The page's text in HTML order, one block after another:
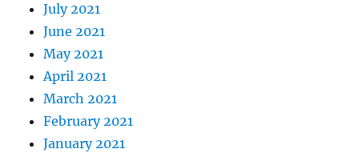
July 2021
June 2021
May 2021
April 2021
March 2021
February 2021
January 2021